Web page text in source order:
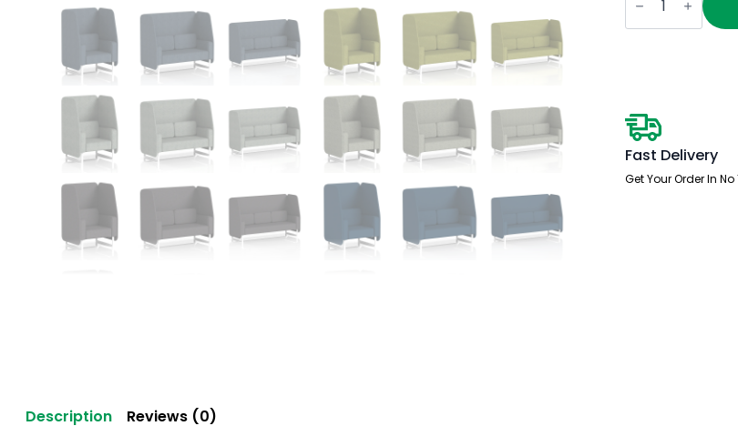
Booth
With
quantity
Fast Delivery
Get Your Order In
Description Reviews (0)